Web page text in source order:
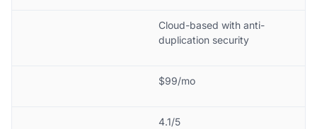
Cloud-based with anti-
duplication security
$99/mo
4.1/5